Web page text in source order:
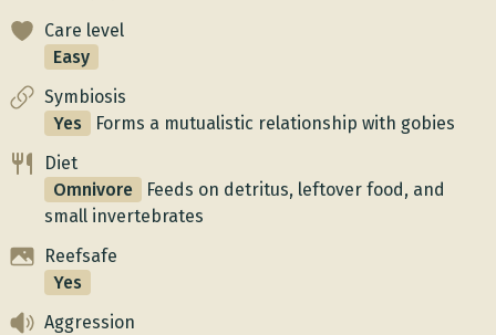
Care level
Easy
Symbiosis
Yes
Forms a mutualistic relationship with gobies
Diet
Omnivore
Feeds on detritus, leftover food, and
small invertebrates
Reefsafe
Yes
Aggression